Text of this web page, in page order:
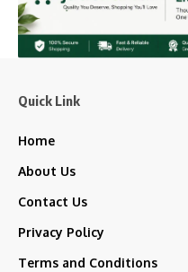
Quick Link
Home
About Us
Contact Us
Privacy Policy
Terms and Conditions